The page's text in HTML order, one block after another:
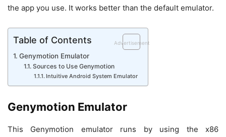
the app you use. It works better than the default emulator.
Table of Contents Advertisement
Genymotion Emulator
Sources to Use Genymotion
Intuitive Android System Emulator
Genymotion Emulator
This Genymotion emulator runs by using the x86